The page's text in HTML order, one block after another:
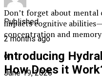
Don’t forget about
impacts cognitive
concentration and
Introducing
How Does it
Published
2 months ago
on
June 19, 2026